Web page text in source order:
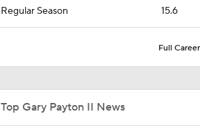
The LeBron Losers: What's
9:14
LeBron?
Regular Season 15.6
Full
Top Gary Payton II News